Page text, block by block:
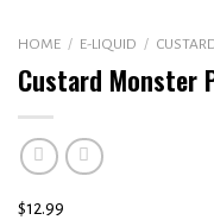
HOME / E-LIQUID /
Custard Monster
$12.99